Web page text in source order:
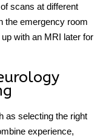
scans at different
the emergency room
with an MRI later for
as selecting the right
experience,